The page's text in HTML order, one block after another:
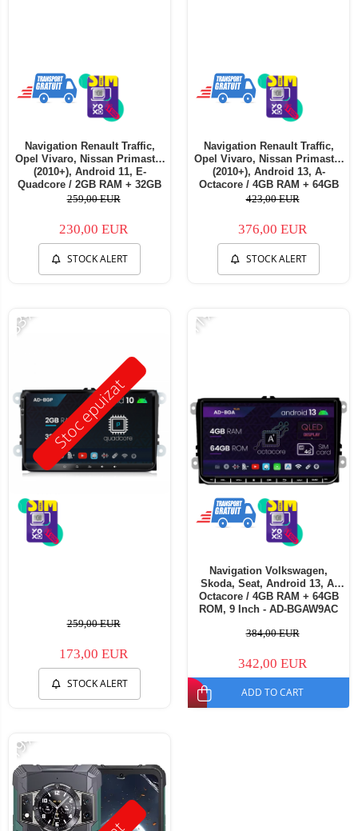
Navigation Renault Traffic,
Opel Vivaro, Nissan Primastar
(2010+), Android 11, E-
Quadcore / 2GB RAM + 32GB
ROM, 7 Inch - AD-
259,00 EUR
230,00 EUR
STOCK ALERT
Navigation Renault Traffic,
Opel Vivaro, Nissan Primastar
(2010+), Android 13, A-
Octacore / 4GB RAM + 64GB
ROM, 7 Inch - AD-
423,00 EUR
376,00 EUR
STOCK ALERT
Stoc epuizat
-33%
259,00 EUR
173,00 EUR
STOCK ALERT
-11%
Navigation Volkswagen,
Skoda, Seat, Android 13, A-
Octacore / 4GB RAM + 64GB
ROM, 9 Inch - AD-BGAW9AC
384,00 EUR
342,00 EUR
ADD TO CART
-19%